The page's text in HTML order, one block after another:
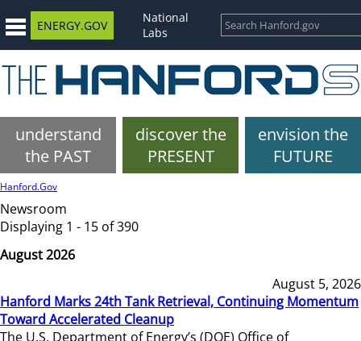
ENERGY.GOV
National
Labs
understand
the PAST
discover the
PRESENT
envision the
FUTURE
Hanford.Gov
Newsroom
Displaying 1 - 15 of 390
August 2026
August 5, 2026
Hanford Marks 24th Tank Retrieval, Continuing Momentum
Toward Accelerated Cleanup
The U.S. Department of Energy’s (DOE) Office of